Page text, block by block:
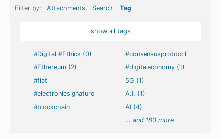
Filter by: Attachments Search Tag
show all tags
#Digital #Ethics (0)
#Ethereum (2)
#fiat
#electronicsignature
#blockchain
#consensusprotocol
#digitaleconomy (1)
5G (1)
A.I. (1)
AI (4)
…and 180 more